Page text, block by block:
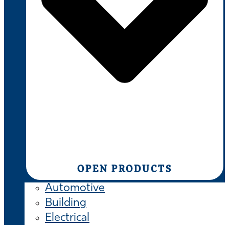
OPEN PRODUCTS
Automotive
Building
Electrical